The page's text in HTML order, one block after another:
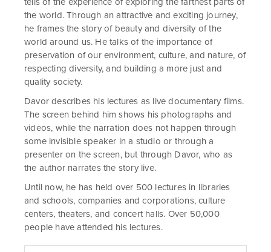
the world. Through an attractive and exciting journey,
he frames the story of beauty and diversity of the
world around us. He talks of the importance of
preservation of our environment, culture, and nature, of
respecting diversity, and building a more just and
quality society.
Davor describes his lectures as live documentary films.
The screen behind him shows his photographs and
videos, while the narration does not happen through
some invisible speaker in a studio or through a
presenter on the screen, but through Davor, who as
the author narrates the story live.
Until now, he has held over 500 lectures in libraries
and schools, companies and corporations, culture
centers, theaters, and concert halls. Over 50,000
people have attended his lectures.